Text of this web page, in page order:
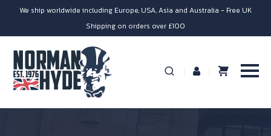
We ship worldwide including Europe, USA, Asia and Australia - Free UK
Shipping on orders over £100